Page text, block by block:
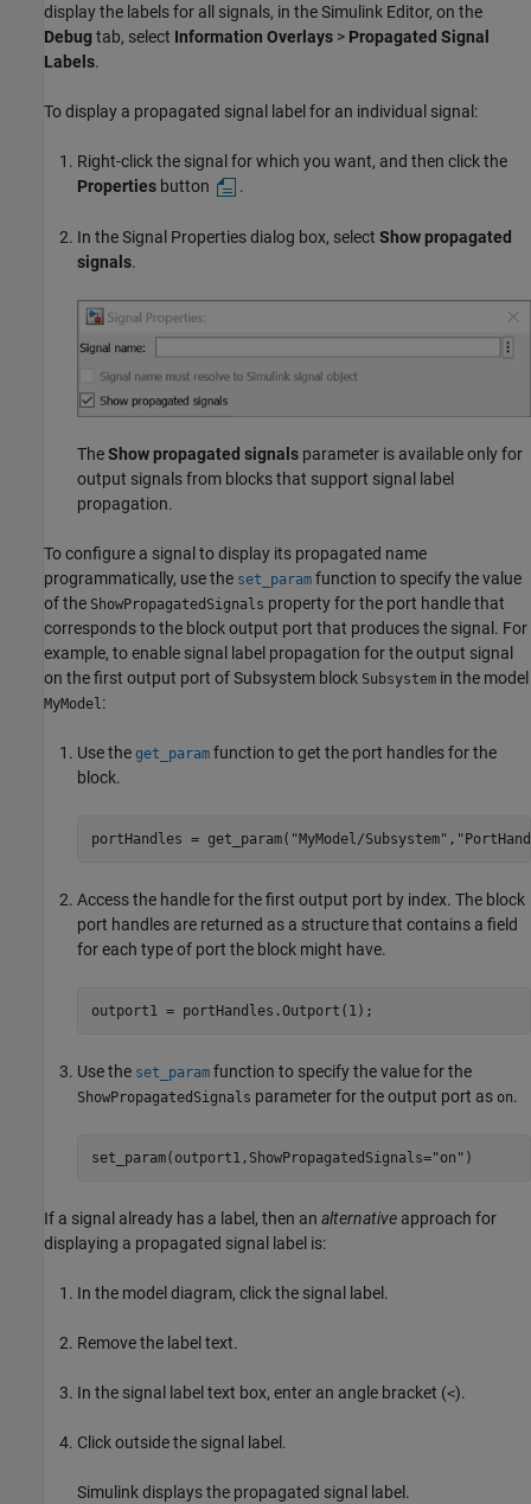
display the labels for all signals, in the Simulink Editor, on the
Debugtab, select Information Overlays > Propagated Signal
Labels.
To display a propagated signal label for an individual signal:
Right-click the signal for which you want, and then click the
Properties button .
In the Signal Properties dialog box, select Show propagated
signals.
TheShow propagated signals parameter is available only for
output signals from blocks that support signal label
propagation.
To configure a signal to display its propagated name
programmatically, use the set_param function to specify the value
of the ShowPropagatedSignals property for the port handle that
corresponds to the block output port that produces the signal. For
example, to enable signal label propagation for the output signal
on the first output port ofSubsystem block Subsystem in the model
MyModel:
Use the get_param function to get the port handles for the
block.
portHandles = get_param( "MyModel/Subsystem" ,
Access the handle for the first output port by index. The block
port handles are returned as a structure that contains a field
for each type of port the block might have.
outport1 = portHandles.Outport(1);
Use the set_param function to specify the value for the
ShowPropagatedSignals parameter for the output port as on.
set_param(outport1,ShowPropagatedSignals="on" )
If a signal already has a label, then an alternative approach for
displaying a propagated signal label is:
In the model diagram, click the signal label.
Remove the label text.
In the signal label text box, enter an angle bracket (<).
Click outside the signal label.
Simulink displays the propagated signal label.